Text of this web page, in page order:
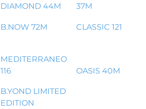
DIAMOND 44M
37M
B.NOW 72M CLASSIC 121
MEDITERRANEO
116
OASIS 40M
B.YOND LIMITED
EDITION